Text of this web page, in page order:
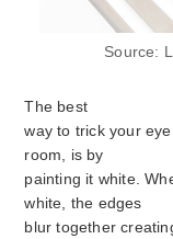
Source:
The best
way to trick your
room, is by
painting it white.
white, the edges
blur together